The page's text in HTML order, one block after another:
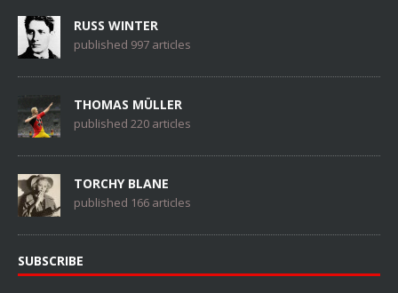
RUSS WINTER
published 997 articles
THOMAS MÜLLER
published 220 articles
TORCHY BLANE
published 166 articles
SUBSCRIBE